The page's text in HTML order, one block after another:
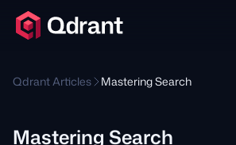
Qdrant Articles Mastering Search
Mastering Search